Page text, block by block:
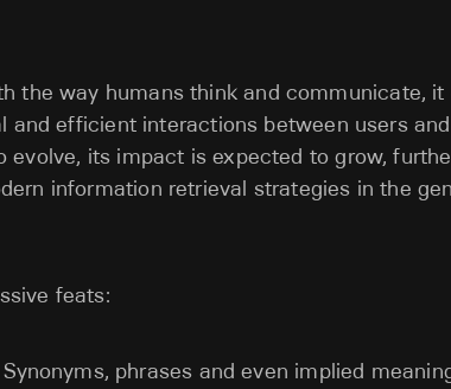
the way humans think and communicate, it
and efficient interactions between users
evolve, its impact is expected to grow,
information retrieval strategies in the
feats:
Synonyms, phrases and even implied